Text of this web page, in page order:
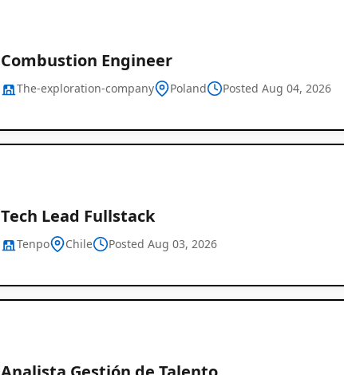
Combustion Engineer
The-exploration-company Poland Posted Aug 04, 2026
Tech Lead Fullstack
Tenpo Chile Posted Aug 03, 2026